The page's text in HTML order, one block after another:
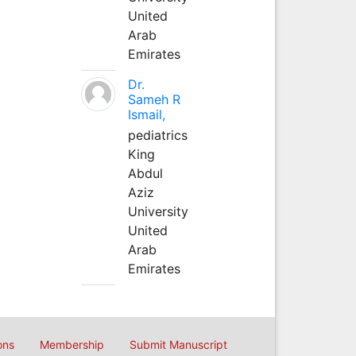
United
Arab
Emirates
Dr.
Sameh R
Ismail,
pediatrics
King
Abdul
Aziz
University
United
Arab
Emirates
Membership Submit Manuscript